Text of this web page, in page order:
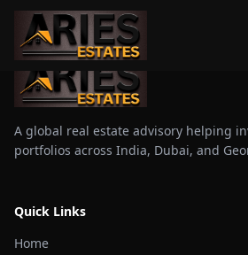
A global real estate advisory helping
portfolios across India, Dubai, and
Quick Links
Home